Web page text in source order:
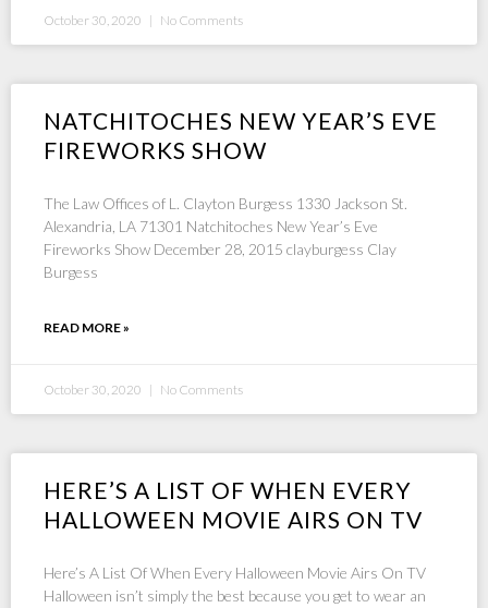
October 30, 2020 No Comments
NATCHITOCHES NEW YEAR’S EVE
FIREWORKS SHOW
The Law Offices of L. Clayton Burgess 1330 Jackson St.
Alexandria, LA 71301 Natchitoches New Year’s Eve
Fireworks Show December 28, 2015 clayburgess Clay
Burgess
READ MORE »
October 30, 2020 No Comments
HERE’S A LIST OF WHEN EVERY
HALLOWEEN MOVIE AIRS ON TV
Here’s A List Of When Every Halloween Movie Airs On TV
Halloween isn’t simply the best because you get to wear an